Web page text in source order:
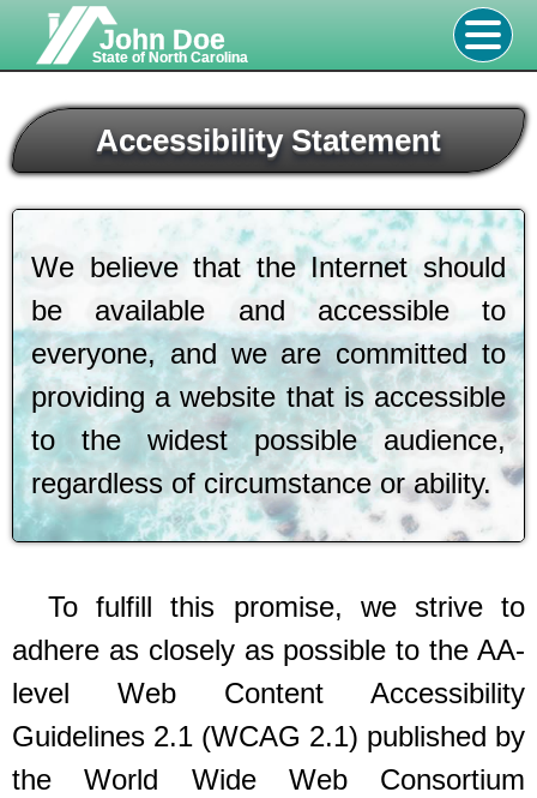
John Doe
State of North Carolina
Accessibility Statement
We believe that the Internet should
be available and accessible to
everyone, and we are committed to
providing a website that is accessible
to the widest possible audience,
regardless of circumstance or ability.
To fulfill this promise, we strive to
adhere as closely as possible to the AA-
level Web Content Accessibility
Guidelines 2.1 (WCAG 2.1) published by
the World Wide Web Consortium